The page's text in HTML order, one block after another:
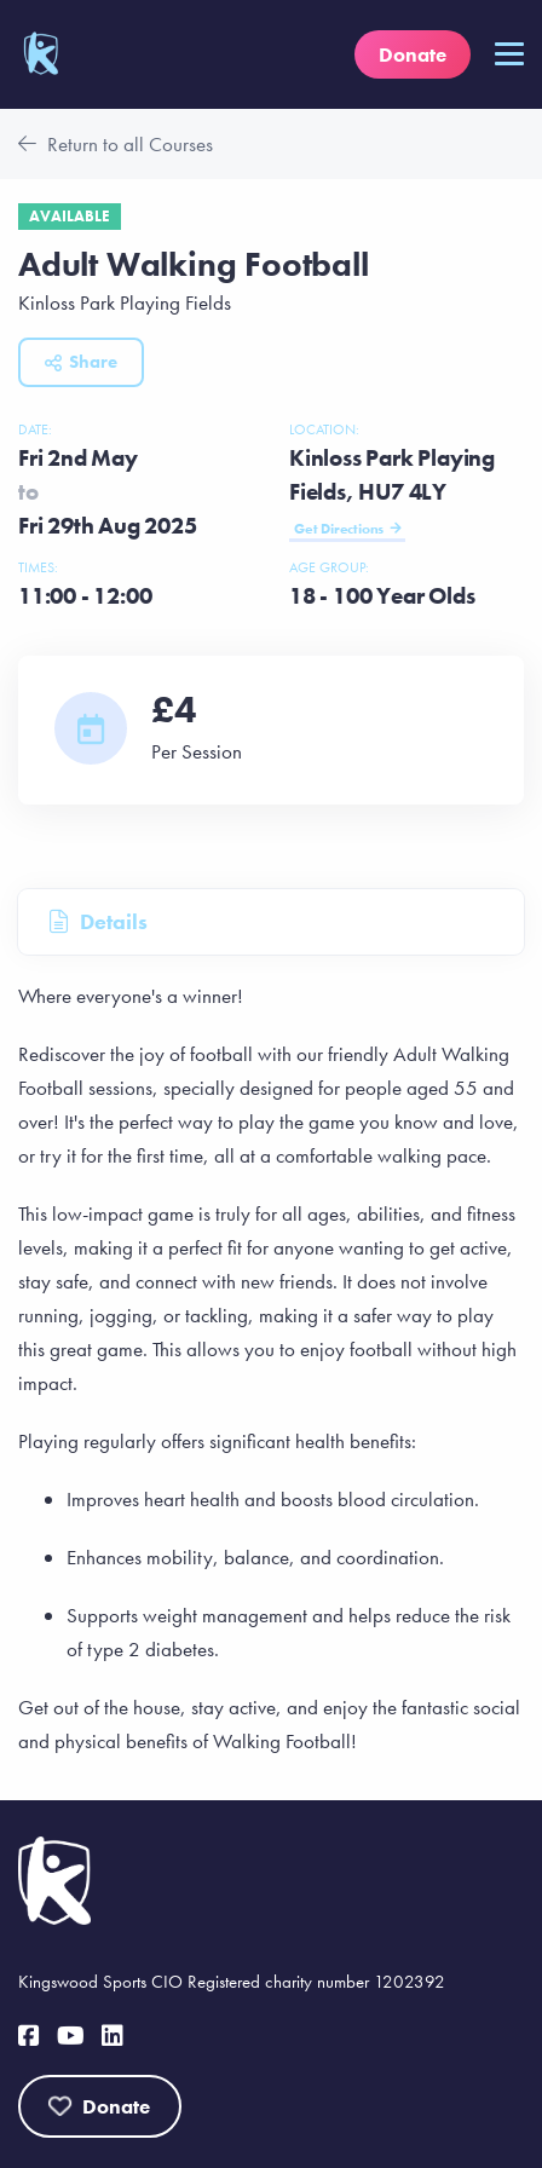
Donate
Return to all Courses
AVAILABLE
Adult Walking Football
Kinloss Park Playing Fields
Share
DATE:
Fri 2nd May
to
Fri 29th Aug 2025
TIMES:
11:00 - 12:00
LOCATION:
Kinloss Park Playing
Fields, HU7 4LY
Get Directions
AGE GROUP:
18 - 100 Year Olds
£4
Per Session
Details
Where everyone's a winner!
Rediscover the joy of football with our friendly Adult Walking
Football sessions, specially designed for people aged 55 and
over! It's the perfect way to play the game you know and love,
or try it for the first time, all at a comfortable walking pace.
This low-impact game is truly for all ages, abilities, and fitness
levels, making it a perfect fit for anyone wanting to get active,
stay safe, and connect with new friends. It does not involve
running, jogging, or tackling, making it a safer way to play
this great game. This allows you to enjoy football without high
impact.
Playing regularly offers significant health benefits:
Improves heart health and boosts blood circulation.
Enhances mobility, balance, and coordination.
Supports weight management and helps reduce the risk
of type 2 diabetes.
Get out of the house, stay active, and enjoy the fantastic social
and physical benefits of Walking Football!
Kingswood Sports CIO Registered charity number 1202392
Donate